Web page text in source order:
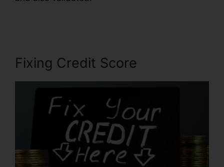
Fixing Credit Score